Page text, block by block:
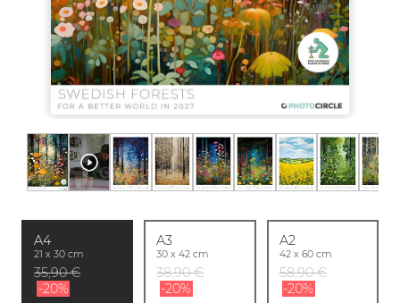
A4
21 x 30 cm
35,90 €
-20%
A3
30 x 42 cm
38,90 €
-20%
A2
42 x 60 cm
58,90 €
-20%